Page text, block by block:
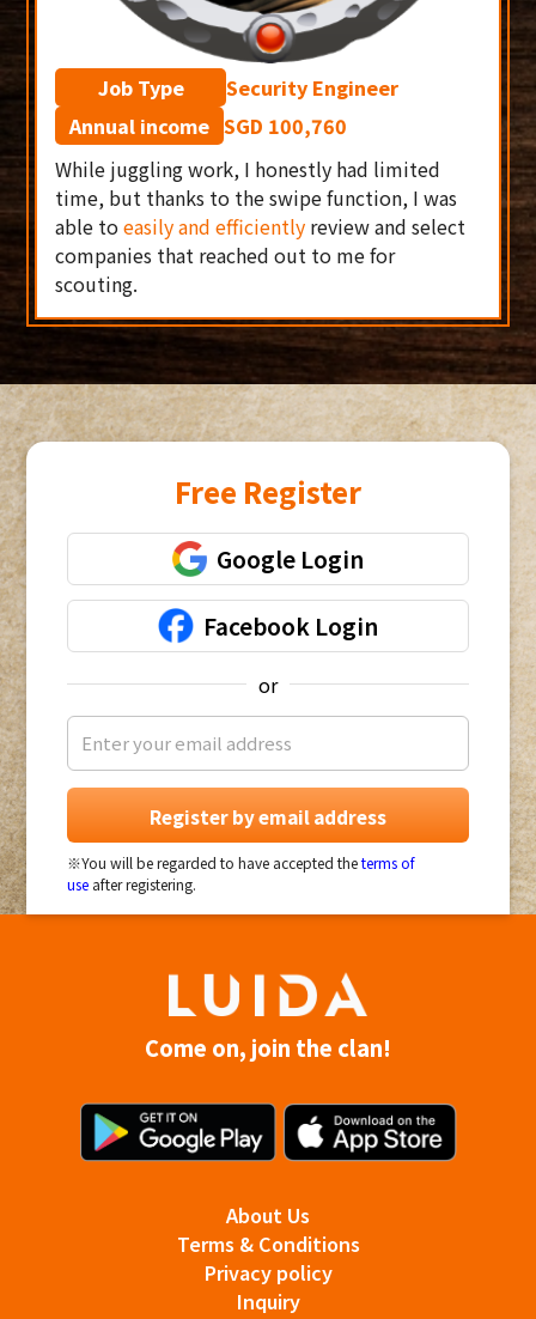
Job Type
Security Engineer
Annual income SGD 100,760
While juggling work, I honestly had limited
time, but thanks to the swipe function, I was
able toeasily and efficiently review and select
companies that reached out to me for
scouting.
Free Register
Google Login
Facebook Login
or
Register by email address
※You will be regarded to have accepted theterms of
use after registering.
Come on, join the clan!
About Us
Terms & Conditions
Privacy policy
Inquiry